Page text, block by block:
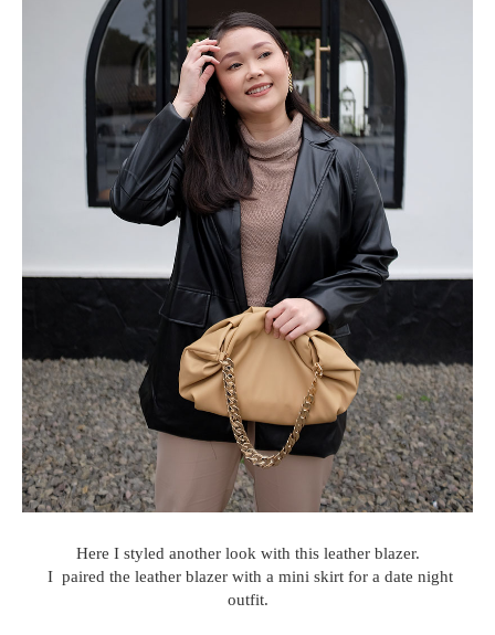
Here I styled another look with this leather blazer.
I paired the leather blazer with a mini skirt for a date night
outfit.